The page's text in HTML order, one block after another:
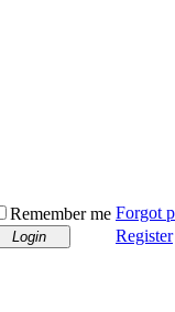
Remember me Forgot
Login Register